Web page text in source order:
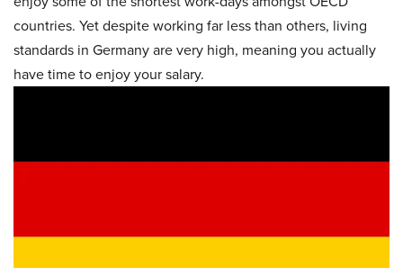
countries. Yet despite working far less than others, living
standards in Germany are very high, meaning you actually
have time to enjoy your salary.